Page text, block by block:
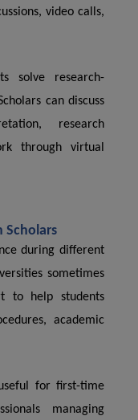
video calls,
solve research-
can discuss
research
through virtual
Scholars
during different
sometimes
to help students
academic
for first-time
managing